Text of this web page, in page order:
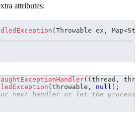
attributes:
( Throwable ex , Map<
( ( thread ,
( throwable , null ) ;
next handler or let the process